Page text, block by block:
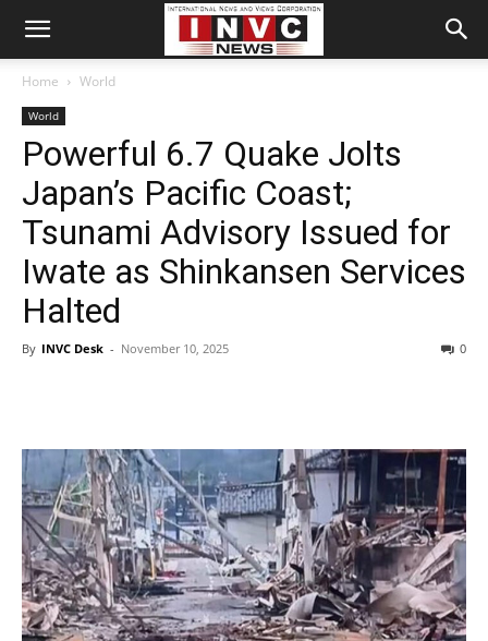
Home World
World
Powerful 6.7 Quake Jolts
Japan’s Pacific Coast;
Tsunami Advisory Issued for
Iwate as Shinkansen Services
Halted
By INVC Desk - November 10, 2025 0